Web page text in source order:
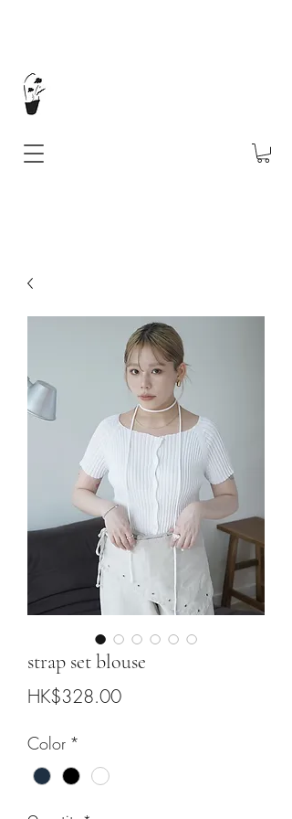
strap set blouse
HK$328.00Price
Color *